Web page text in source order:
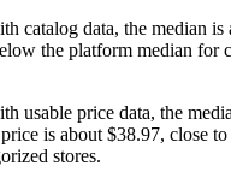
catalog data, the median is
the platform median for
usable price data, the
is about $38.97, close
stores.